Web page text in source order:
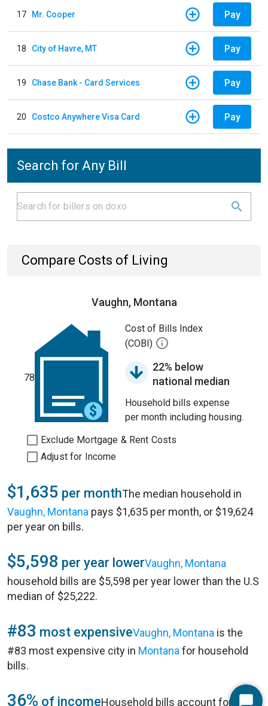
17 Mr. Cooper Pay
18 City of Havre, MT Pay
19 Chase Bank - Card Services Pay
20 Costco Anywhere Visa Card Pay
Search for Any Bill
Compare Costs of Living
Vaughn, Montana
78
Cost of Bills Index
(COBI)
22% below
national median
Household bills expense
per month including housing.
Exclude Mortgage & Rent Costs
Adjust for Income
$1,635 per monthThe median household in
Vaughn, Montana pays $1,635 per month, or $19,624
per year on bills.
$5,598 per year lowerVaughn, Montana
household bills are $5,598 per year lower than the U.S
median of $25,222.
#83 most expensiveVaughn, Montana is the
#83 most expensive city in Montana for household
bills.
36% of incomeHousehold bills account for 36%